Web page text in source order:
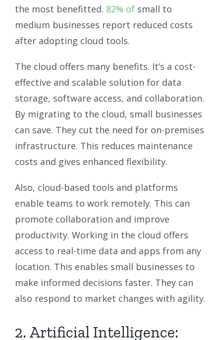
the most benefitted. 82% of small to
medium businesses report reduced costs
after adopting cloud tools.
The cloud offers many benefits. It’s a cost-
effective and scalable solution for data
storage, software access, and collaboration.
By migrating to the cloud, small businesses
can save. They cut the need for on-premises
infrastructure. This reduces maintenance
costs and gives enhanced flexibility.
Also, cloud-based tools and platforms
enable teams to work remotely. This can
promote collaboration and improve
productivity. Working in the cloud offers
access to real-time data and apps from any
location. This enables small businesses to
make informed decisions faster. They can
also respond to market changes with agility.
2. Artificial Intelligence: